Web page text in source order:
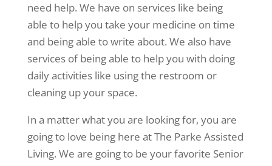
need help. We have on services like being
able to help you take your medicine on time
and being able to write about. We also have
services of being able to help you with doing
daily activities like using the restroom or
cleaning up your space.
In a matter what you are looking for, you are
going to love being here at The Parke Assisted
Living. We are going to be your favorite Senior